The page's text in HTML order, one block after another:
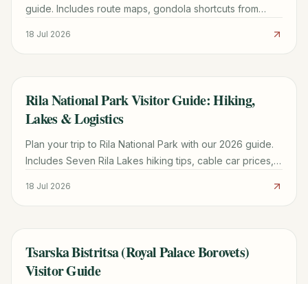
guide. Includes route maps, gondola shortcuts from
18 Jul 2026
TRAVEL GUIDE
Rila National Park Visitor Guide: Hiking,
Lakes & Logistics
Plan your trip to Rila National Park with our 2026 guide.
Includes Seven Rila Lakes hiking tips, cable car prices,
18 Jul 2026
TRAVEL GUIDE
Tsarska Bistritsa (Royal Palace Borovets)
Visitor Guide